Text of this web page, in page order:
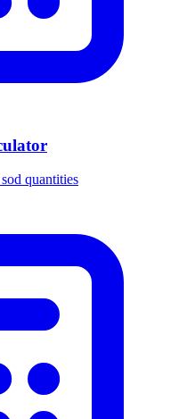
quantities